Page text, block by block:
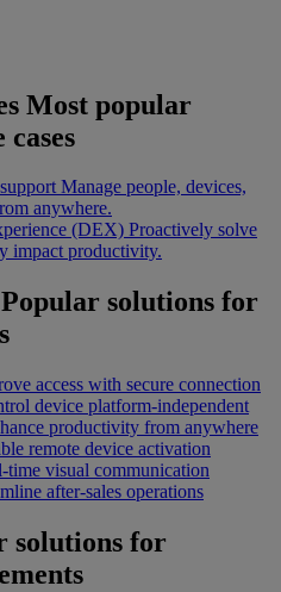
Most popular
cases
Manage people, devices,
anywhere.
(DEX) Proactively solve
impact productivity.
Popular solutions for
access with secure connection
device platform-independent
productivity from anywhere
remote device activation
time visual communication
after-sales operations
solutions for